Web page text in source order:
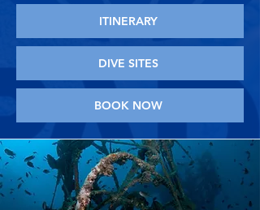
ITINERARY
DIVE SITES
BOOK NOW